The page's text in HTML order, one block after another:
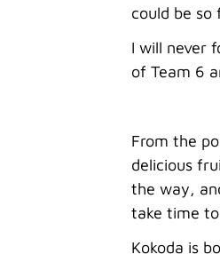
could be so
I will never
of Team 6
From the
delicious
the way,
take time
Kokoda is